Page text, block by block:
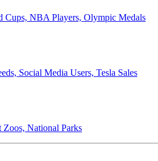
Cups, NBA Players, Olympic Medals
Social Media Users, Tesla Sales
Zoos, National Parks